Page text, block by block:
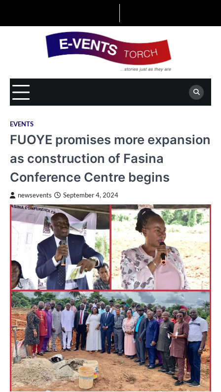
EVENTS
FUOYE promises more expansion
as construction of Fasina
Conference Centre begins
newsevents September 4, 2024